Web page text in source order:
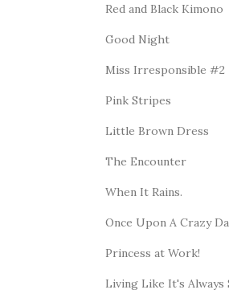
Red and Black Kimono
Good Night
Miss Irresponsible #2
Pink Stripes
Little Brown Dress
The Encounter
When It Rains.
Once Upon A Crazy
Princess at Work!
Living Like It's Always